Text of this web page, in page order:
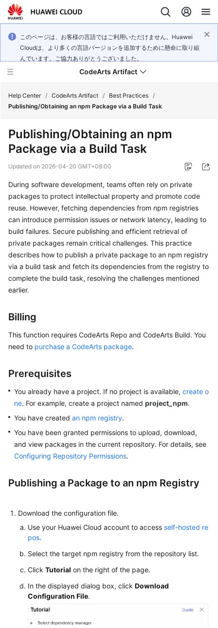
このページは、お客様の言語ではご利用いただけません。Huawei
Cloudは、より多くの言語バージョンを追加するために懸命に取り組
んでいます。ご協力ありがとうございました。
CodeArts Artifact
New
Overview
Getting
Started
Guide
Best
Practices
API
FAQs
Videos
More
Documents
Reference
Glossary
Responsibilities
Level
Papers
Permissions
Help Center / CodeArts Artifact / Best Practices /
Publishing/Obtaining an npm Package via a Build Task
Publishing/Obtaining an npm
Package via a Build Task
Updated on 2026-04-20 GMT+08:00
During software development, teams often rely on private
packages to protect intellectual property and promote code
reuse. However, fetching dependencies from npm registries
can introduce permission issues or network latency, leading to
build failures. Secure publishing and efficient retrieval of
private packages remain critical challenges. This practice
describes how to publish a private package to an npm registry
via a build task and fetch its dependencies from the registry to
complete the build task, resolving the challenges mentioned
earlier.
Billing
This function requires CodeArts Repo and CodeArts Build. You
need to purchase a CodeArts package.
Prerequisites
You already have a project. If no project is available, create o
ne. For example, create a project named project_npm.
You have created an npm registry.
You have been granted permissions to upload, download,
and view packages in the current repository. For details, see
Configuring Repository Permissions.
Publishing a Package to an npm Registry
Download the configuration file.
Use your Huawei Cloud account to access self-hosted re
pos.
Select the target npm registry from the repository list.
Click Tutorial on the right of the page.
In the displayed dialog box, click Download
Configuration File.